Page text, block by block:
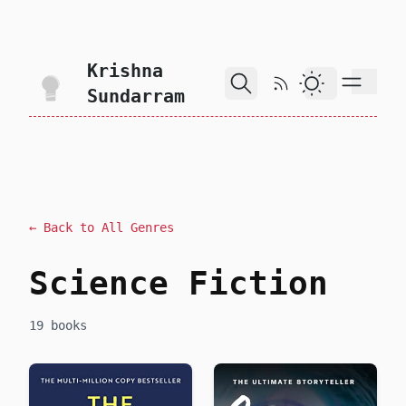
skip to content
Krishna
Sundarram
RSS FeedDark Theme
← Back to All Genres
Science Fiction
19 books